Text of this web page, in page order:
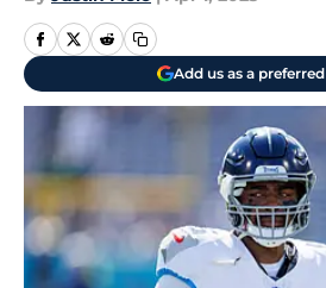
Add us as a